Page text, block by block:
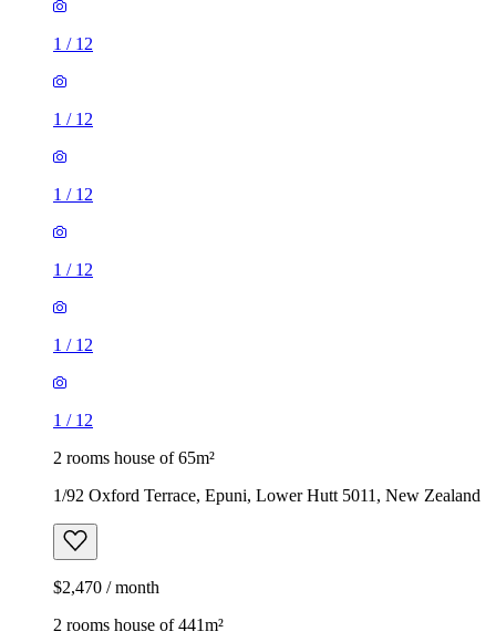
1 / 12
1 / 12
1 / 12
1 / 12
1 / 12
1 / 12
2 rooms house of 65m²
1/92 Oxford Terrace, Epuni, Lower Hutt 5011, New Zealand
$2,470 / month
2 rooms house of 441m²